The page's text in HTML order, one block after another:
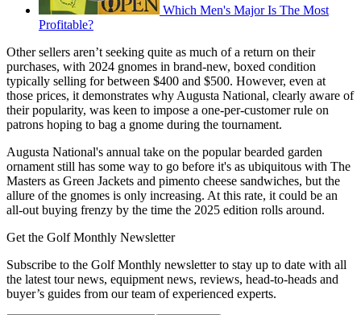
Which Men's Major Is The Most
Profitable?
Other sellers aren’t seeking quite as much of a return on their
purchases, with 2024 gnomes in brand-new, boxed condition
typically selling for between $400 and $500. However, even at
those prices, it demonstrates why Augusta National, clearly aware of
their popularity, was keen to impose a one-per-customer rule on
patrons hoping to bag a gnome during the tournament.
Augusta National's annual take on the popular bearded garden
ornament still has some way to go before it's as ubiquitous with The
Masters as Green Jackets and pimento cheese sandwiches, but the
allure of the gnomes is only increasing. At this rate, it could be an
all-out buying frenzy by the time the 2025 edition rolls around.
Get the Golf Monthly Newsletter
Subscribe to the Golf Monthly newsletter to stay up to date with all
the latest tour news, equipment news, reviews, head-to-heads and
buyer’s guides from our team of experienced experts.